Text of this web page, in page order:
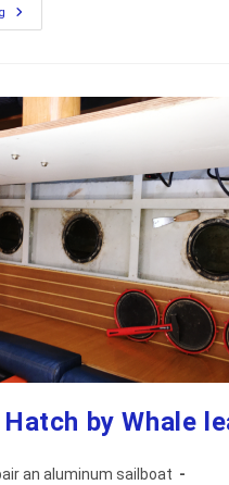
How
We
Into
The
Cabin
For
Easier
Maintenance
by Whale
an aluminum sailboat